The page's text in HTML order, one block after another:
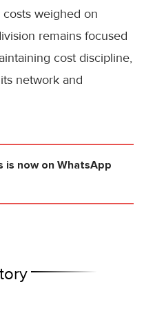
weighed on
remains focused
cost discipline,
network and
is now on WhatsApp